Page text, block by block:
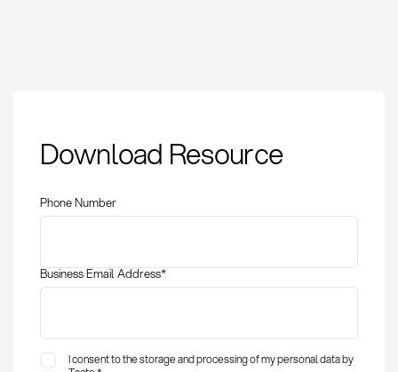
Management, and
Strategic Importance
Download Resource
Phone Number
Business Email Address*
I consent to the storage and processing of my personal data by